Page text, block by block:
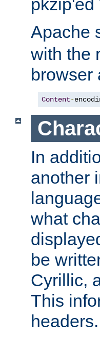
pkzip'ed
Apache
with the
browser
Content-
In
another
what
be
Cyrillic,
This
headers.